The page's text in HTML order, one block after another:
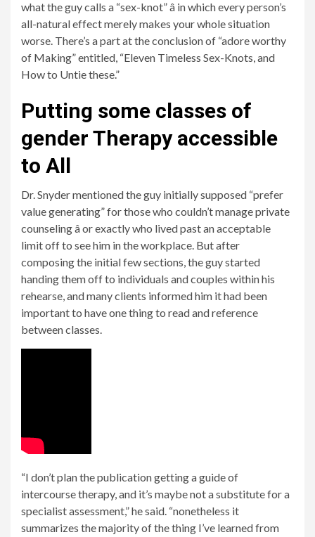
what the guy calls a “sex-knot” â in which every person’s
all-natural effect merely makes your whole situation
worse. There’s a part at the conclusion of “adore worthy
of Making” entitled, “Eleven Timeless Sex-Knots, and
How to Untie these.”
Putting some classes of
gender Therapy accessible
to All
Dr. Snyder mentioned the guy initially supposed “prefer
value generating” for those who couldn’t manage private
counseling â or exactly who lived past an acceptable
limit off to see him in the workplace. But after
composing the initial few sections, the guy started
handing them off to individuals and couples within his
rehearse, and many clients informed him it had been
important to have one thing to read and reference
between classes.
“I don’t plan the publication getting a guide of
intercourse therapy, and it’s maybe not a substitute for a
specialist assessment,” he said. “nonetheless it
summarizes the majority of the thing I’ve learned from